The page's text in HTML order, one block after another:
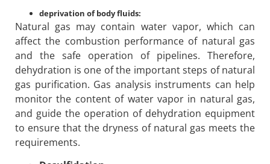
deprivation of body fluids:
Natural gas may contain water vapor, which can
affect the combustion performance of natural gas
and the safe operation of pipelines. Therefore,
dehydration is one of the important steps of natural
gas purification. Gas analysis instruments can help
monitor the content of water vapor in natural gas,
and guide the operation of dehydration equipment
to ensure that the dryness of natural gas meets the
requirements.